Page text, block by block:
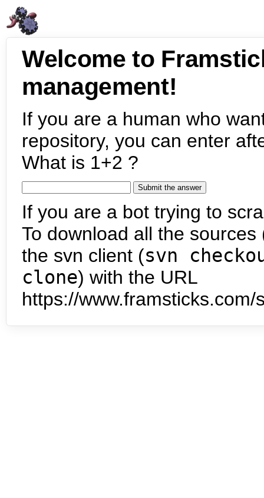
Welcome to
management!
If you are a human who
repository, you can enter
What is 1+2 ?
If you are a bot trying to
To download all the
the svn client (svn
clone) with the URL
https://www.framsticks.com/